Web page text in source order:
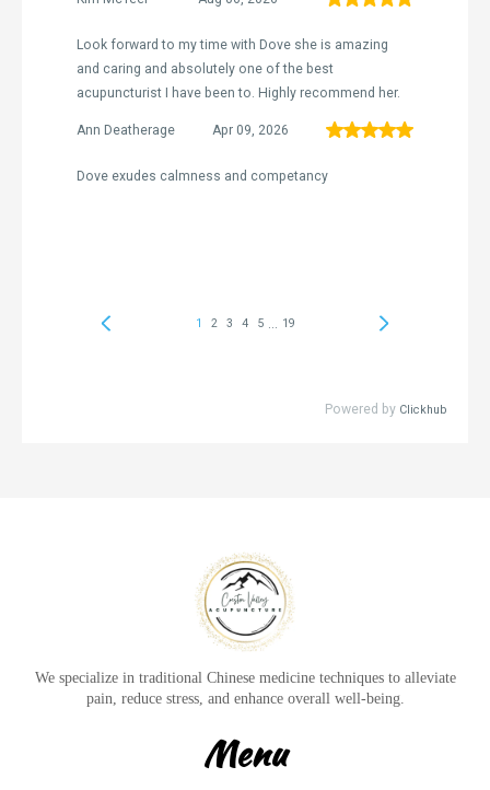
We specialize in traditional Chinese medicine techniques to alleviate
pain, reduce stress, and enhance overall well-being.
Menu